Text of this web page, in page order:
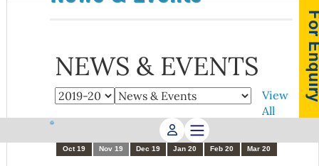
NEWS & EVENTS
View
All
Jul 19
Oct 19 Nov 19 Dec 19 Jan 20 Feb 20 Mar 20